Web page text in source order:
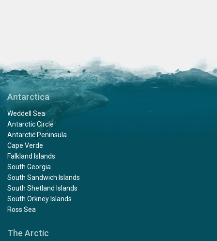
Antarctica
Weddell Sea
Antarctic Circle
Antarctic Peninsula
Cape Verde
Falkland Islands
South Georgia
South Sandwich Islands
South Shetland Islands
South Orkney Islands
Ross Sea
The Arctic